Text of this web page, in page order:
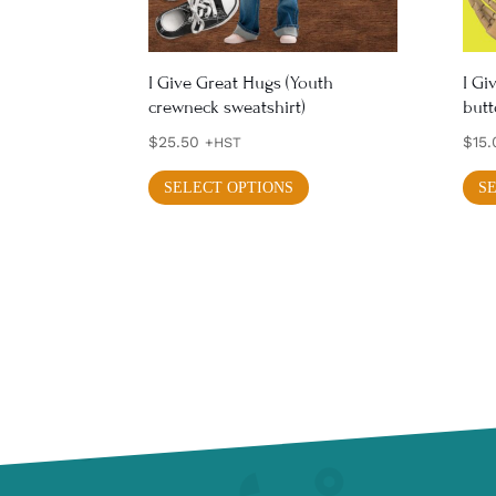
on
the
product
I Give Great Hugs (Youth
crewneck sweatshirt)
$25.50 +HST
SELECT OPTIONS
product
chosen
I
$